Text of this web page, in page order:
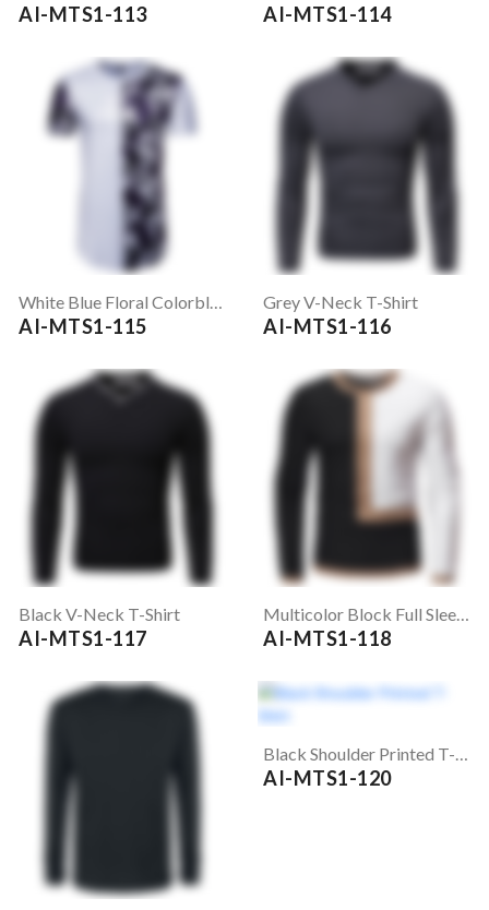
AI-MTS1-113 AI-MTS1-114
White Blue Floral Colorblock Printed T Shirt
AI-MTS1-115
Grey V-Neck T-Shirt
AI-MTS1-116
Black V-Neck T-Shirt
AI-MTS1-117
Multicolor Block Full Sleeve T-Shirt
AI-MTS1-118
Black Shoulder Printed T-Shirt
AI-MTS1-120